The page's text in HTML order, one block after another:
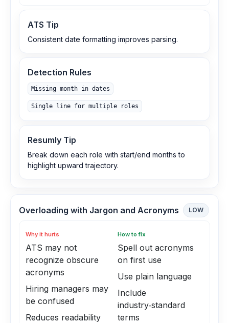
ATS Tip
Consistent date formatting improves parsing.
Detection Rules
Missing month in dates
Single line for multiple roles
Resumly Tip
Break down each role with start/end months to
highlight upward trajectory.
Overloading with Jargon and Acronyms LOW
Why it hurts
ATS may not
recognize obscure
acronyms
Hiring managers may
be confused
Reduces readability
How to fix
Spell out acronyms
on first use
Use plain language
Include
industry‑standard
terms